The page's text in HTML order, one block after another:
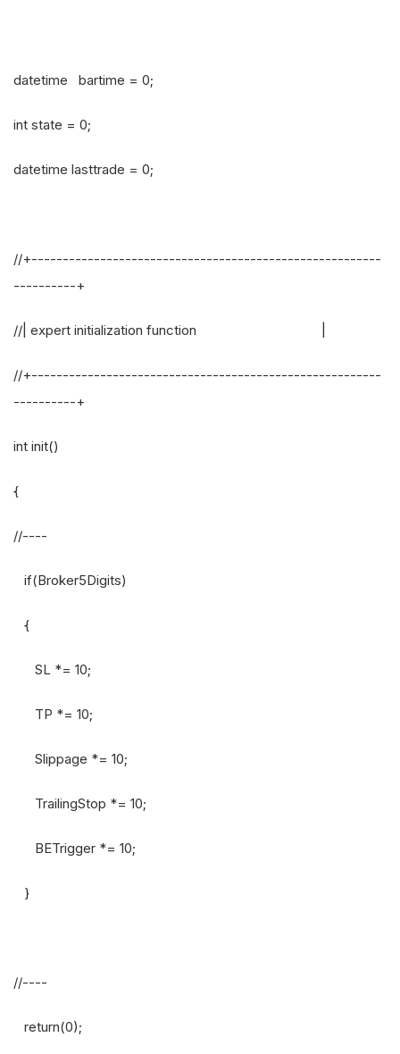
datetime bartime = 0;
int state = 0;
datetime lasttrade = 0;
//+--------------------------------------------------------
----------+
//| expert initialization function |
//+--------------------------------------------------------
----------+
int init()
{
//----
if(Broker5Digits)
{
SL *= 10;
TP *= 10;
Slippage *= 10;
TrailingStop *= 10;
BETrigger *= 10;
}
//----
return(0);